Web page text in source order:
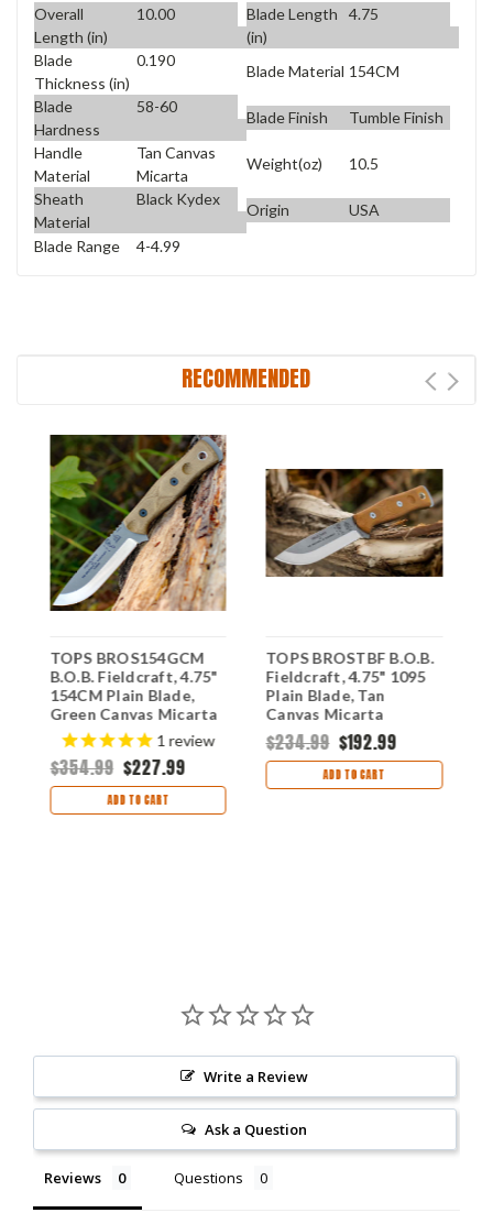
Overall
Length (in)
10.00
Blade Length
(in)
4.75
Blade
Thickness (in)
0.190
Blade Material 154CM
Blade
Hardness
58-60
Blade Finish
Tumble Finish
Handle
Material
Tan Canvas
Micarta
Weight(oz)
10.5
Sheath
Material
Black Kydex
Origin
USA
Blade Range
4-4.99
RECOMMENDED
TOPS BROS154GCM
B.O.B. Fieldcraft, 4.75"
154CM Plain Blade,
Green Canvas Micarta
Handle-Kydex Sheath
1 review
$354.99 $227.99
ADD TO CART
TOPS BROSTBF B.O.B.
Fieldcraft, 4.75" 1095
Plain Blade, Tan
Canvas Micarta
Handle-Kydex Sheath
$234.99 $192.99
ADD TO CART
Write a Review
Ask a Question
Reviews Questions